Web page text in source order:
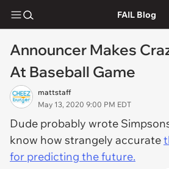
FAIL Blog
Announcer Makes
At Baseball Game
mattstaff
May 13, 2020 9:00 PM EDT
Dude probably wrote
know how strangely accurate
for predicting the future.